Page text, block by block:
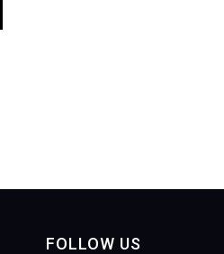
FOLLOW US